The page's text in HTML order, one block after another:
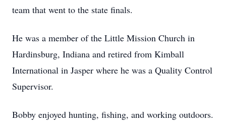
team that went to the state finals.
He was a member of the Little Mission Church in
Hardinsburg, Indiana and retired from Kimball
International in Jasper where he was a Quality Control
Supervisor.
Bobby enjoyed hunting, fishing, and working outdoors.